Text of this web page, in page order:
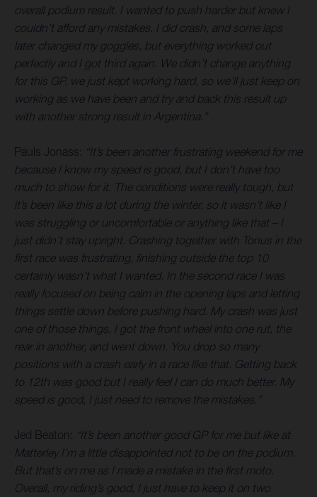
overall podium result. I wanted to push harder but knew I
couldn’t afford any mistakes. I did crash, and some laps
later changed my goggles, but everything worked out
perfectly and I got third again. We didn’t change anything
for this GP, we just kept working hard, so we’ll just keep on
working as we have been and try and back this result up
with another strong result in Argentina.”
Pauls Jonass: “It’s been another frustrating weekend for me
because I know my speed is good, but I don’t have too
much to show for it. The conditions were really tough, but
it’s been like this a lot during the winter, so it wasn’t like I
was struggling or uncomfortable or anything like that – I
just didn’t stay upright. Crashing together with Tonus in the
first race was frustrating, finishing outside the top 10
certainly wasn’t what I wanted. In the second race I was
really focused on being calm in the opening laps and letting
things settle down before pushing hard. My crash was just
one of those things, I got the front wheel into one rut, the
rear in another, and went down. You drop so many
positions with a crash early in a race like that. Getting back
to 12th was good but I really feel I can do much better. My
speed is good, I just need to remove the mistakes.”
Jed Beaton: “It’s been another good GP for me but like at
Matterley I’m a little disappointed not to be on the podium.
But that’s on me as I made a mistake in the first moto.
Overall, my riding’s good, I just have to keep it on two